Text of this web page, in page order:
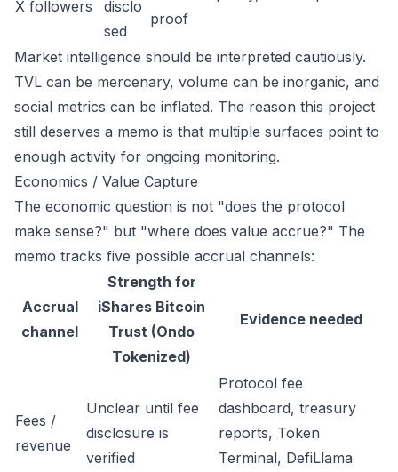
X followers
disclo
sed
proof
Market intelligence should be interpreted cautiously.
TVL can be mercenary, volume can be inorganic, and
social metrics can be inflated. The reason this project
still deserves a memo is that multiple surfaces point to
enough activity for ongoing monitoring.
Economics / Value Capture
The economic question is not "does the protocol
make sense?" but "where does value accrue?" The
memo tracks five possible accrual channels:
Accrual
channel
Strength for
iShares Bitcoin
Trust (Ondo
Tokenized)
Evidence needed
Fees /
revenue
Unclear until fee
disclosure is
verified
Protocol fee
dashboard, treasury
reports, Token
Terminal, DefiLlama